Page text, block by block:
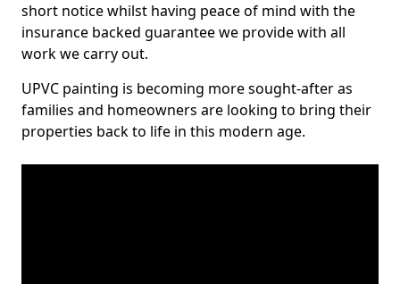
short notice whilst having peace of mind with the
insurance backed guarantee we provide with all
work we carry out.
UPVC painting is becoming more sought-after as
families and homeowners are looking to bring their
properties back to life in this modern age.